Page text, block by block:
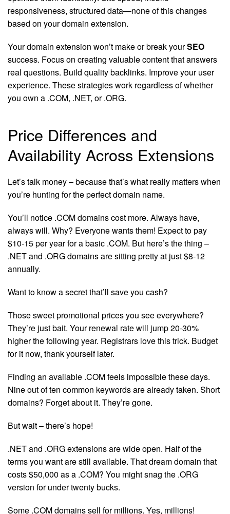
responsiveness, structured data—none of this changes
based on your domain extension.
Your domain extension won’t make or break yourSEO
success. Focus on creating valuable content that answers
real questions. Build quality backlinks. Improve your user
experience. These strategies work regardless of whether
you own a .COM, .NET, or .ORG.
Price Differences and
Availability Across Extensions
Let’s talk money – because that’s what really matters when
you’re hunting for the perfect domain name.
You’ll notice .COM domains cost more. Always have,
always will. Why? Everyone wants them! Expect to pay
$10-15 per year for a basic .COM. But here’s the thing –
.NET and .ORG domains are sitting pretty at just $8-12
annually.
Want to know a secret that’ll save you cash?
Those sweet promotional prices you see everywhere?
They’re just bait. Your renewal rate will jump 20-30%
higher the following year. Registrars love this trick. Budget
for it now, thank yourself later.
Finding an available .COM feels impossible these days.
Nine out of ten common keywords are already taken. Short
domains? Forget about it. They’re gone.
But wait – there’s hope!
.NET and .ORG extensions are wide open. Half of the
terms you want are still available. That dream domain that
costs $50,000 as a .COM? You might snag the .ORG
version for under twenty bucks.
Some .COM domains sell for millions. Yes, millions!